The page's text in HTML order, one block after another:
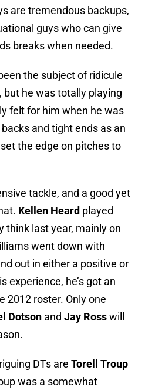
are tremendous backups,
guys who can give
breaks when needed.
the subject of ridicule
he was totally playing
felt for him when he was
and tight ends as an
set the edge on pitches to
tackle, and a good yet
Kellen Heard played
think last year, mainly on
went down with
out in either a positive or
experience, he’s got an
2012 roster. Only one
Dotson and Jay Rosswill
DTs are Torell Troup
was a somewhat